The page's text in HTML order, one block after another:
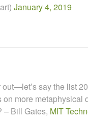
January 4, 2019
say the list
on more
– Bill Gates, MIT